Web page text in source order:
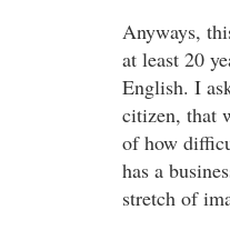
Anyways,
at least 20
English. I
citizen, that
of how
has a
stretch of